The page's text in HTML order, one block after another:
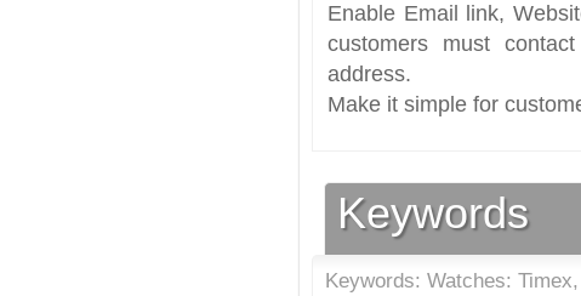
Enable Email link,
customers must
address.
Make it simple for
Keywords
Keywords: Watches: